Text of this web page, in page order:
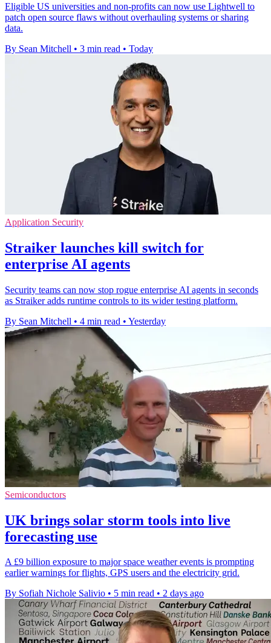
Eligible US universities and non-profits can now use Lightwell to
patch open source flaws without overhauling systems or sharing
data.
By Sean Mitchell • 3 min read • Today
Application Security
Straiker launches kill switch for
enterprise AI agents
Security teams can now stop rogue enterprise AI agents in seconds
as Straiker adds runtime controls to its wider testing platform.
By Sean Mitchell • 4 min read • Yesterday
Semiconductors
UK brings solar storm tools into live
forecasting use
A £9 billion exposure to major space weather events is prompting
earlier warnings for flights, GPS users and the electricity grid.
By Sofiah Nichole Salivio • 5 min read • 2 days ago